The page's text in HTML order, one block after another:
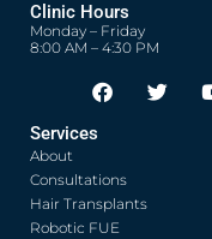
Clinic Hours
Monday – Friday
8:00 AM – 4:30 PM
F
a
o
o
k
Opens in
T
w
Services
About
Consultations
Hair Transplants
Robotic FUE